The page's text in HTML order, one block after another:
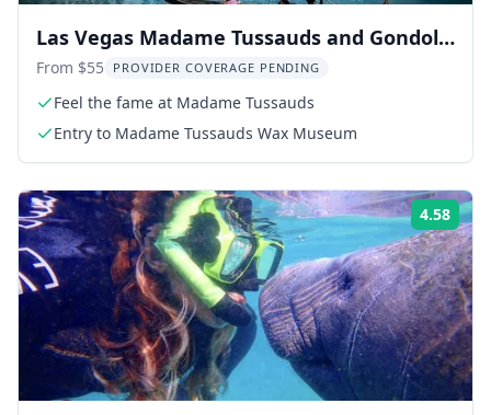
Las Vegas Madame Tussauds and Gondola
Ride
From $55 PROVIDER COVERAGE PENDING
Feel the fame at Madame Tussauds
Entry to Madame Tussauds Wax Museum
4.58